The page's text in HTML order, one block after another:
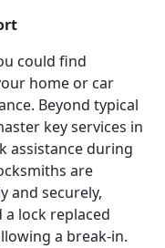
could find
home or car
Beyond typical
key services in
assistance during
are
and securely,
lock replaced
a break-in.